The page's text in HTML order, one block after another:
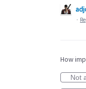
·
How
Not